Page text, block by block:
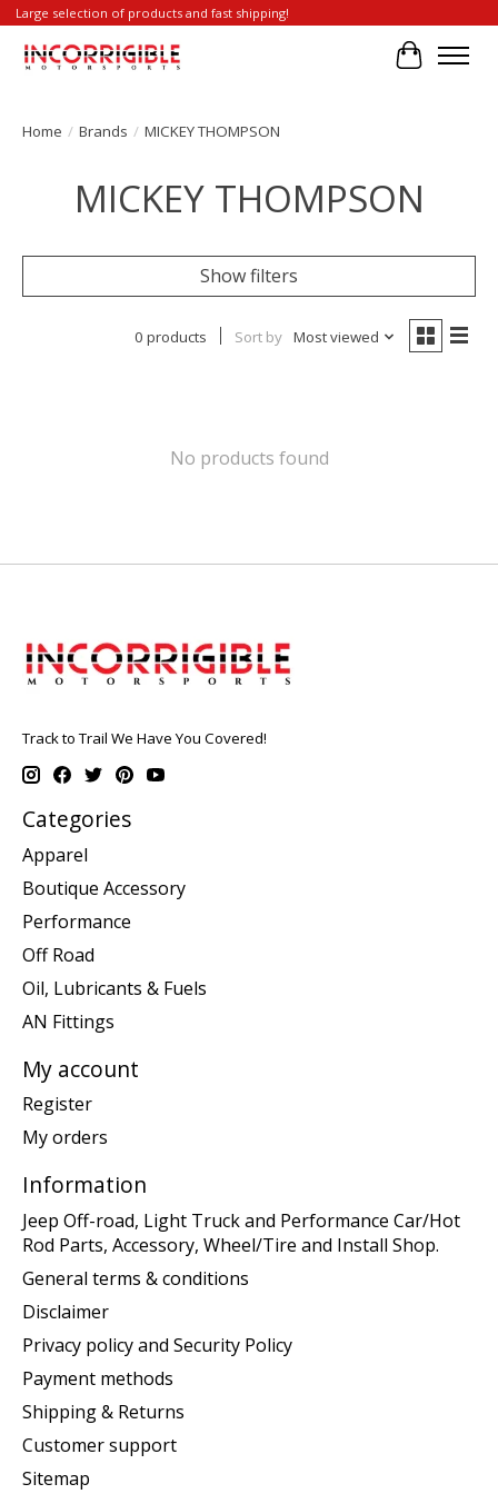
Large selection of products and fast shipping!
Cart
Home / Brands / MICKEY THOMPSON
MICKEY THOMPSON
Show filters
0 products Sort by Most viewed
No products found
Track to Trail We Have You Covered!
Categories
Apparel
Boutique Accessory
Performance
Off Road
Oil, Lubricants & Fuels
AN Fittings
My account
Register
My orders
Information
Jeep Off-road, Light Truck and Performance Car/Hot
Rod Parts, Accessory, Wheel/Tire and Install Shop.
General terms & conditions
Disclaimer
Privacy policy and Security Policy
Payment methods
Shipping & Returns
Customer support
Sitemap